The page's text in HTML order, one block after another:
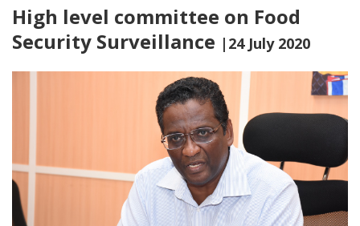
High level committee on Food
Security Surveillance |24 July 2020